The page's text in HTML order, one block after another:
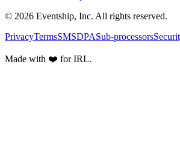
© 2026 Eventship, Inc. All rights reserved.
PrivacyTermsSMSDPASub-processors
Made with ❤️ for IRL.